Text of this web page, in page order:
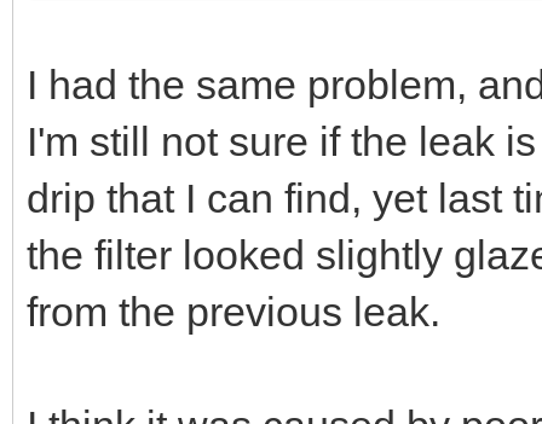
I had the same problem,
I'm still not sure if the leak
drip that I can find, yet last
the filter looked slightly
from the previous leak.